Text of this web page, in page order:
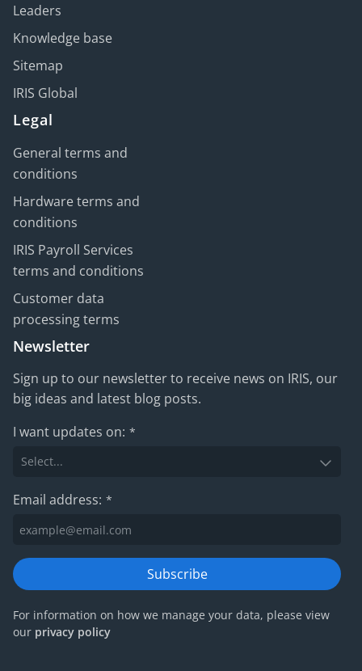
Leaders
Knowledge base
Sitemap
IRIS Global
Legal
General terms and
conditions
Hardware terms and
conditions
IRIS Payroll Services
terms and conditions
Customer data
processing terms
Newsletter
Sign up to our newsletter to receive news on IRIS, our
big ideas and latest blog posts.
I want updates on: *
Email address: *
Subscribe
For information on how we manage your data, please view
our privacy policy